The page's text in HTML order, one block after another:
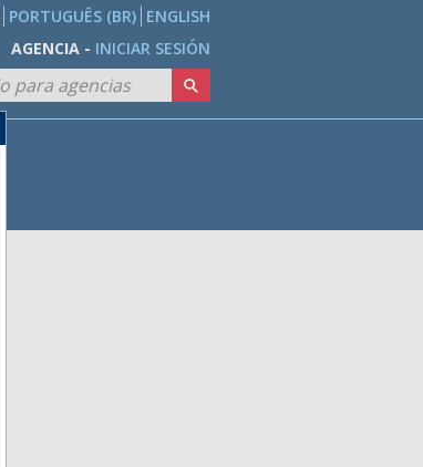
ENGLISH
PORTUGUÊS (BR)
INICIAR SESIÓN
AGENCIA -